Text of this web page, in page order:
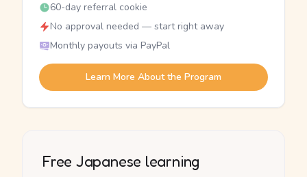
60-day referral cookie
No approval needed — start right away
Monthly payouts via PayPal
Learn More About the Program
Free Japanese learning